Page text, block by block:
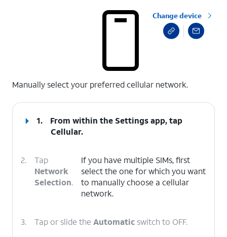
Change device
Manually select your preferred cellular network.
1.
From within the Settings app, tap
Cellular.
2.
Tap
Network
Selection.
If you have multiple SIMs, first
select the one for which you want
to manually choose a cellular
network.
3. Tap or slide the Automatic switch to OFF.